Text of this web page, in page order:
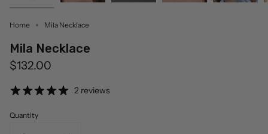
Home Mila Necklace
Mila Necklace
$132.00
2 reviews
Quantity